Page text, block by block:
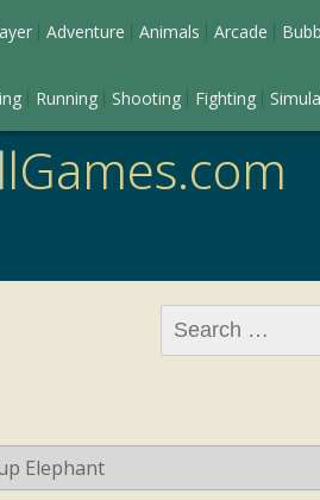
Adventure Animals Arcade
Running Shooting Fighting
for:
Elephant